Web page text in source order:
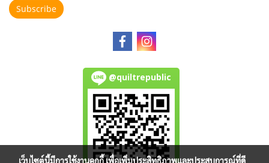
Subscribe
@quiltrepublic
เว็บไซต์นี้มีการใช้งานคุกกี้ เพื่อเพิ่มประสิทธิภาพและประสบการณ์ที่ดี